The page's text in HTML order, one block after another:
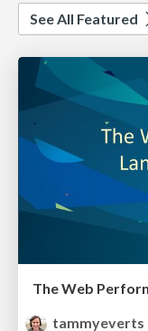
See All Featured
tammyeverts